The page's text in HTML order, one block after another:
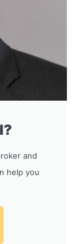
and
help you